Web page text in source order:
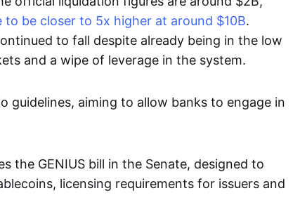
be closer to 5x higher at around $10B.
to fall despite already being in the low
and a wipe of leverage in the system.
guidelines, aiming to allow banks to engage in
the GENIUS bill in the Senate, designed to
licensing requirements for issuers and